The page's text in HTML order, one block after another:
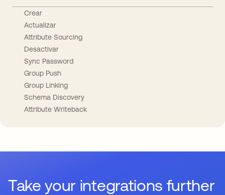
Crear
Actualizar
Attribute Sourcing
Desactivar
Sync Password
Group Push
Group Linking
Schema Discovery
Attribute Writeback
Take your integrations further